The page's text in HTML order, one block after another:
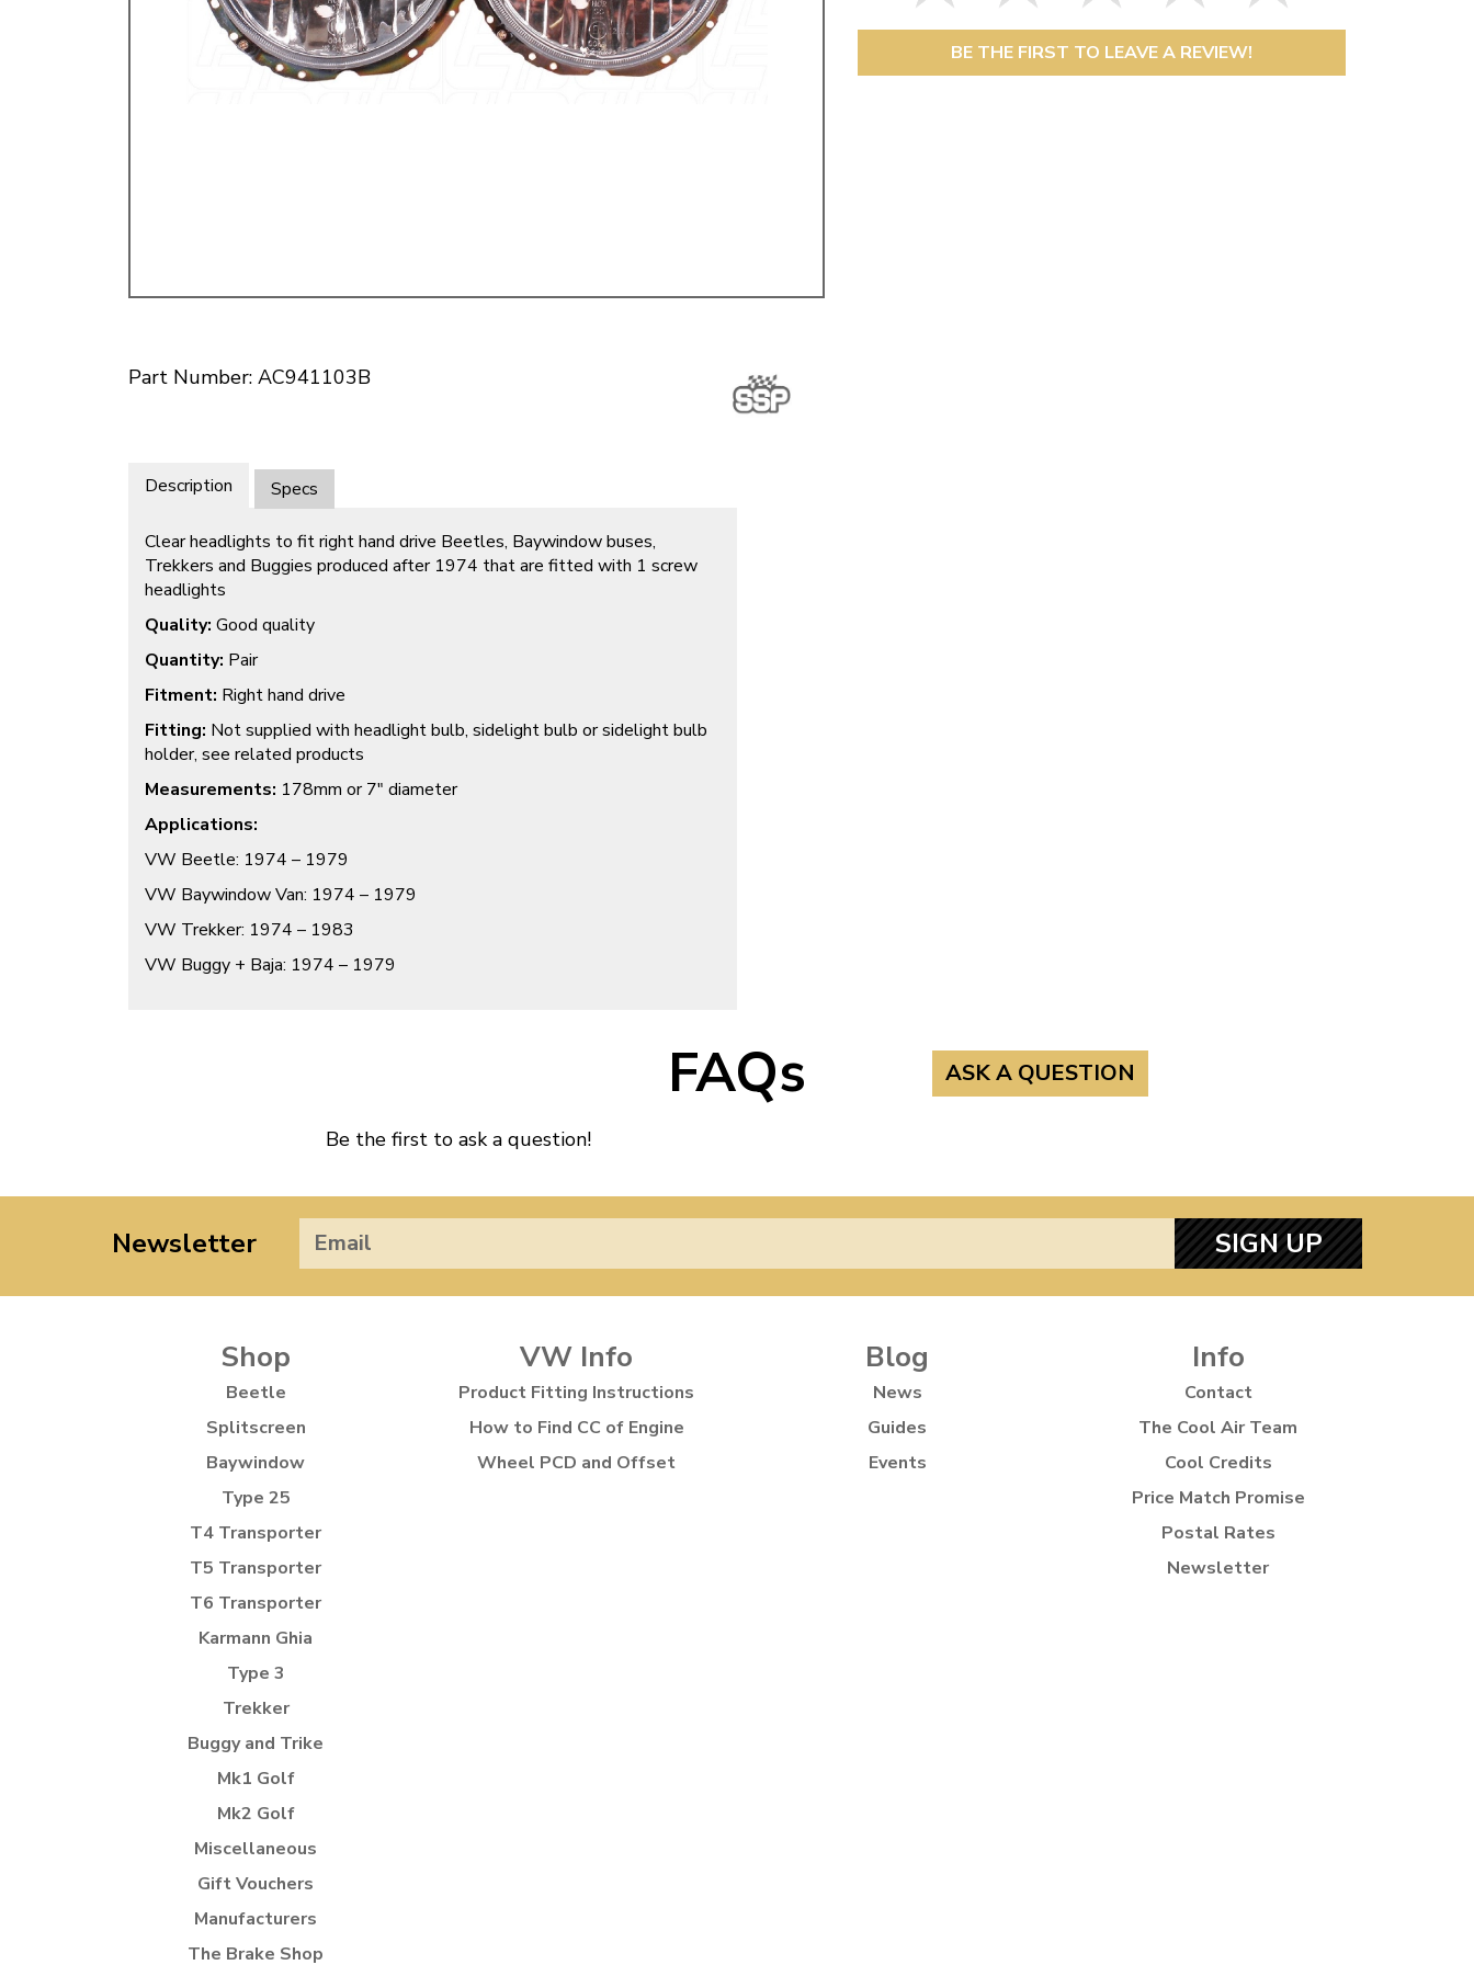
Doesn’t apply to bulky items,
click for details
Part Number: AC941103B
BE THE FIRST TO LEAVE A REVIEW!
Description Specs
Clear headlights to fit right hand drive Beetles, Baywindow buses,
Trekkers and Buggies produced after 1974 that are fitted with 1 screw
headlights
Quality: Good quality
Quantity: Pair
Fitment: Right hand drive
Fitting: Not supplied with headlight bulb, sidelight bulb or sidelight bulb
holder, see related products
Measurements: 178mm or 7″ diameter
Applications:
VW Beetle: 1974 – 1979
VW Baywindow Van: 1974 – 1979
VW Trekker: 1974 – 1983
VW Buggy + Baja: 1974 – 1979
FAQs ASK A QUESTION
Be the first to ask a question!
Newsletter SIGN UP
Shop
Beetle
Splitscreen
Baywindow
Type 25
T4 Transporter
T5 Transporter
T6 Transporter
Karmann Ghia
Type 3
Trekker
Buggy and Trike
Mk1 Golf
Mk2 Golf
Miscellaneous
Gift Vouchers
Manufacturers
The Brake Shop
VW Info
Product Fitting Instructions
How to Find CC of Engine
Wheel PCD and Offset
Blog
News
Guides
Events
Info
Contact
The Cool Air Team
Cool Credits
Price Match Promise
Postal Rates
Newsletter